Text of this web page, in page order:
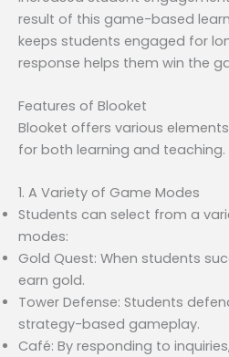
result of this game-based
keeps students engaged for
response helps them win the
Features of Blooket
Blooket offers various
for both learning and teaching.
1. A Variety of Game Modes
Students can select from a
modes:
Gold Quest: When students
earn gold.
Tower Defense: Students
strategy-based gameplay.
Café: By responding to